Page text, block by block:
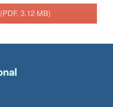
(PDF, 3.12 MB)